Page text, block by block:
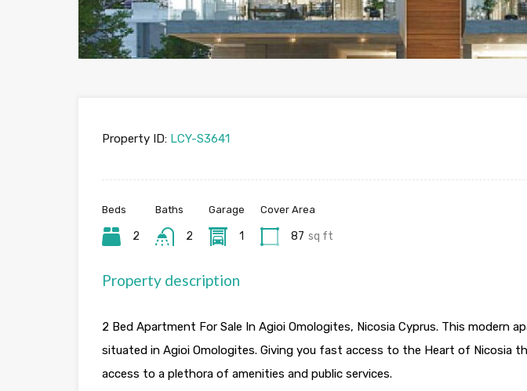
Property ID: LCY-S3641
Beds
2
Baths
2
Garage
1
Cover Area
87 sq ft
Property description
2 Bed Apartment For Sale In Agioi Omologites, Nicosia Cyprus. This modern
situated in Agioi Omologites. Giving you fast access to the Heart of Nicosia
access to a plethora of amenities and public services.